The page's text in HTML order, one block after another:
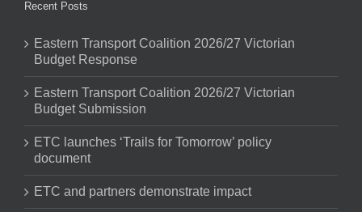
Recent Posts
Eastern Transport Coalition 2026/27 Victorian
Budget Response
Eastern Transport Coalition 2026/27 Victorian
Budget Submission
ETC launches ‘Trails for Tomorrow’ policy
document
ETC and partners demonstrate impact